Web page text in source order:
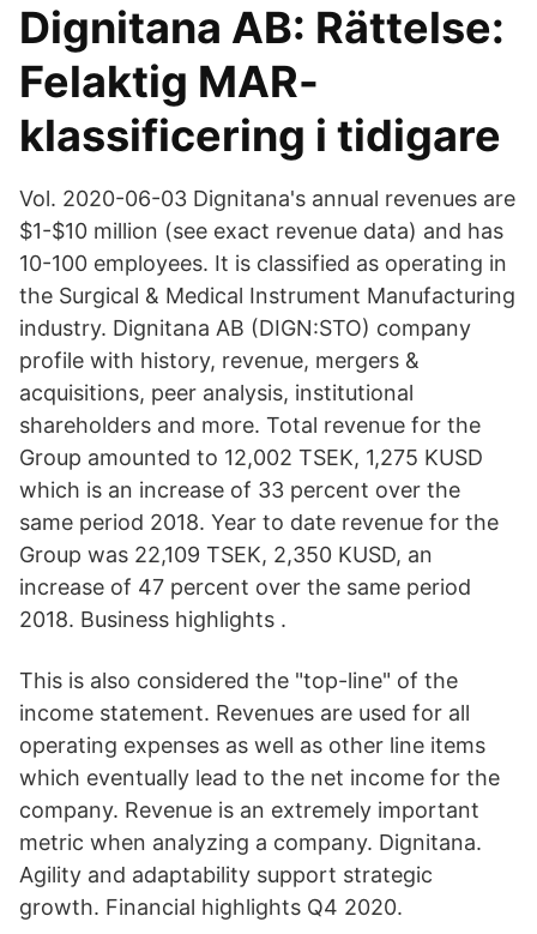
Dignitana AB: Rättelse:
Felaktig MAR-
klassificering i tidigare
Vol. 2020-06-03 Dignitana's annual revenues are
$1-$10 million (see exact revenue data) and has
10-100 employees. It is classified as operating in
the Surgical & Medical Instrument Manufacturing
industry. Dignitana AB (DIGN:STO) company
profile with history, revenue, mergers &
acquisitions, peer analysis, institutional
shareholders and more. Total revenue for the
Group amounted to 12,002 TSEK, 1,275 KUSD
which is an increase of 33 percent over the
same period 2018. Year to date revenue for the
Group was 22,109 TSEK, 2,350 KUSD, an
increase of 47 percent over the same period
2018. Business highlights .
This is also considered the "top-line" of the
income statement. Revenues are used for all
operating expenses as well as other line items
which eventually lead to the net income for the
company. Revenue is an extremely important
metric when analyzing a company. Dignitana.
Agility and adaptability support strategic
growth. Financial highlights Q4 2020.